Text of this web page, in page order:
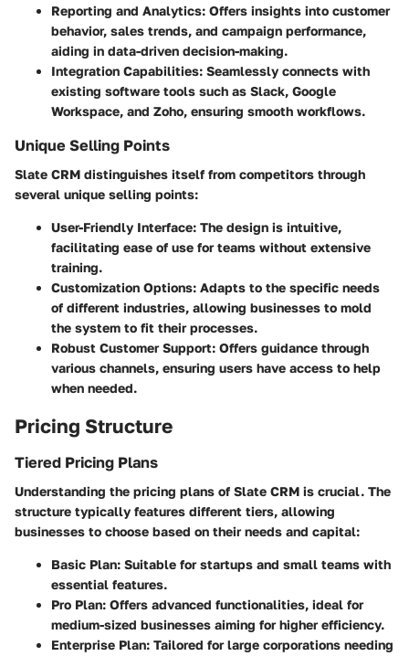
Reporting and Analytics: Offers insights into customer
behavior, sales trends, and campaign performance,
aiding in data-driven decision-making.
Integration Capabilities: Seamlessly connects with
existing software tools such as Slack, Google
Workspace, and Zoho, ensuring smooth workflows.
Unique Selling Points
Slate CRM distinguishes itself from competitors through
several unique selling points:
User-Friendly Interface: The design is intuitive,
facilitating ease of use for teams without extensive
training.
Customization Options: Adapts to the specific needs
of different industries, allowing businesses to mold
the system to fit their processes.
Robust Customer Support: Offers guidance through
various channels, ensuring users have access to help
when needed.
Pricing Structure
Tiered Pricing Plans
Understanding the pricing plans of Slate CRM is crucial. The
structure typically features different tiers, allowing
businesses to choose based on their needs and capital:
Basic Plan: Suitable for startups and small teams with
essential features.
Pro Plan: Offers advanced functionalities, ideal for
medium-sized businesses aiming for higher efficiency.
Enterprise Plan: Tailored for large corporations needing